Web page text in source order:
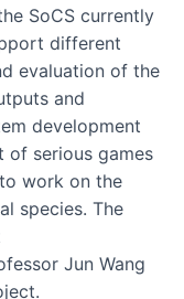
SoCS currently
different
evaluation of the
and
development
of serious games
work on the
species. The
Jun Wang